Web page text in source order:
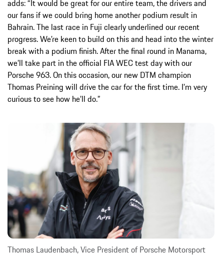
adds: “It would be great for our entire team, the drivers and
our fans if we could bring home another podium result in
Bahrain. The last race in Fuji clearly underlined our recent
progress. We’re keen to build on this and head into the winter
break with a podium finish. After the final round in Manama,
we’ll take part in the official FIA WEC test day with our
Porsche 963. On this occasion, our new DTM champion
Thomas Preining will drive the car for the first time. I’m very
curious to see how he’ll do.”
Thomas Laudenbach, Vice President of Porsche Motorsport